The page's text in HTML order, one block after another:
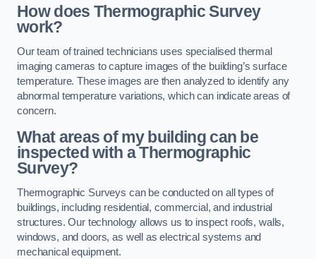
How does Thermographic Survey
work?
Our team of trained technicians uses specialised thermal
imaging cameras to capture images of the building’s surface
temperature. These images are then analyzed to identify any
abnormal temperature variations, which can indicate areas of
concern.
What areas of my building can be
inspected with a Thermographic
Survey?
Thermographic Surveys can be conducted on all types of
buildings, including residential, commercial, and industrial
structures. Our technology allows us to inspect roofs, walls,
windows, and doors, as well as electrical systems and
mechanical equipment.